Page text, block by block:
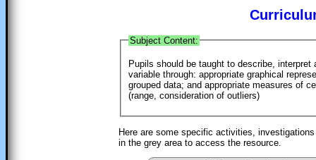
Subject Content:
Pupils should be taught to describe,
variable through: appropriate graphical
grouped data; and appropriate measures of
(range, consideration of outliers)
Here are some specific activities,
in the grey area to access the resource.